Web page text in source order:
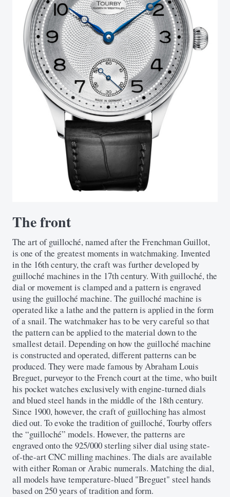
The front
The art of guilloché, named after the Frenchman Guillot,
is one of the greatest moments in watchmaking. Invented
in the 16th century, the craft was further developed by
guilloché machines in the 17th century. With guilloché, the
dial or movement is clamped and a pattern is engraved
using the guilloché machine. The guilloché machine is
operated like a lathe and the pattern is applied in the form
of a snail. The watchmaker has to be very careful so that
the pattern can be applied to the material down to the
smallest detail. Depending on how the guilloché machine
is constructed and operated, different patterns can be
produced. They were made famous by Abraham Louis
Breguet, purveyor to the French court at the time, who built
his pocket watches exclusively with engine-turned dials
and blued steel hands in the middle of the 18th century.
Since 1900, however, the craft of guilloching has almost
died out. To evoke the tradition of guilloché, Tourby offers
the “guilloché” models. However, the patterns are
engraved onto the 925/000 sterling silver dial using state-
of-the-art CNC milling machines. The dials are available
with either Roman or Arabic numerals. Matching the dial,
all models have temperature-blued "Breguet" steel hands
based on 250 years of tradition and form.